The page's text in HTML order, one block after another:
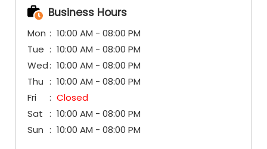
Business Hours
Mon
10:00 AM - 08:00 PM
Tue
10:00 AM - 08:00 PM
Wed
10:00 AM - 08:00 PM
Thu
10:00 AM - 08:00 PM
Fri
Closed
Sat
10:00 AM - 08:00 PM
Sun
10:00 AM - 08:00 PM